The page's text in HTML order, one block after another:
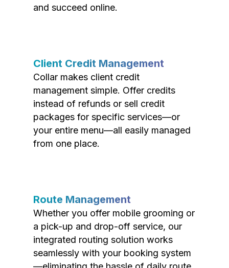
and succeed online.
Client Credit Management
Collar makes client credit
management simple. Offer credits
instead of refunds or sell credit
packages for specific services—or
your entire menu—all easily managed
from one place.
Route Management
Whether you offer mobile grooming or
a pick-up and drop-off service, our
integrated routing solution works
seamlessly with your booking system